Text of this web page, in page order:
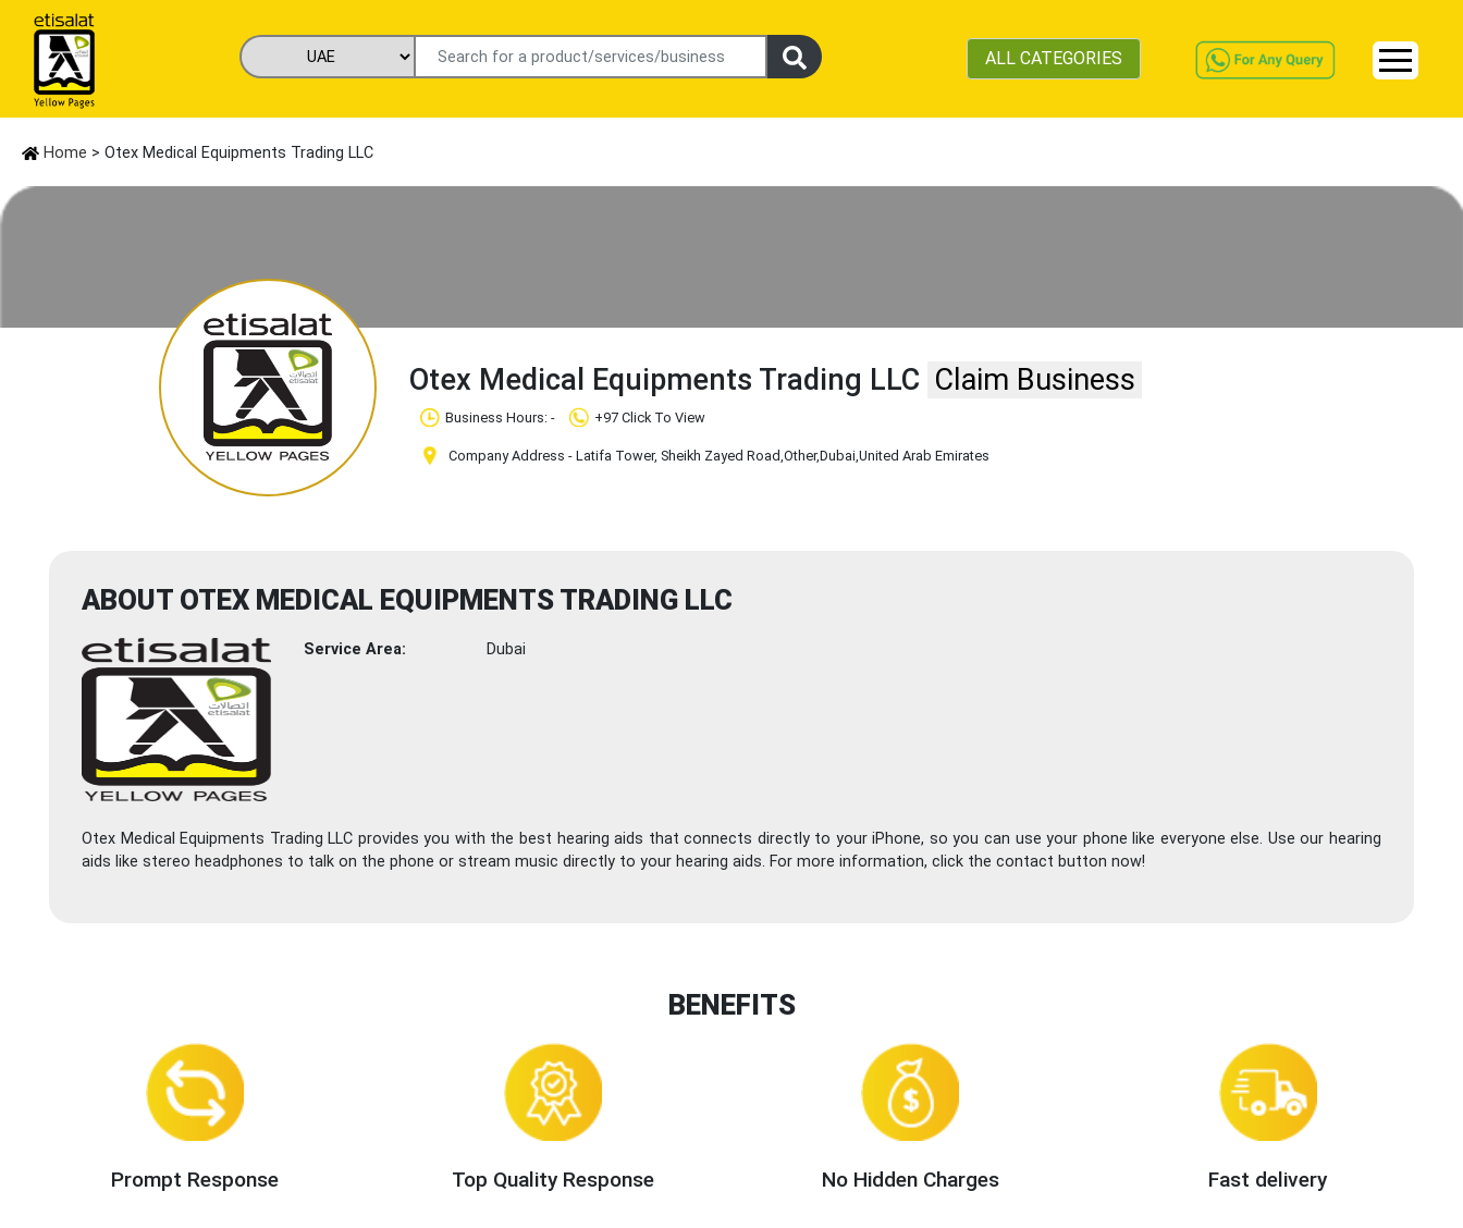
ALL CATEGORIES
Home > Otex Medical Equipments Trading LLC
Otex Medical Equipments Trading LLC Claim Business
Business Hours: - +97 Click To View
Company Address - Latifa Tower, Sheikh Zayed Road,Other,Dubai,United Arab Emirates
ABOUT OTEX MEDICAL EQUIPMENTS TRADING LLC
Service Area: Dubai
Otex Medical Equipments Trading LLC provides you with the best hearing aids that connects directly to your iPhone, so you can use your phone like everyone else. Use our hearing
aids like stereo headphones to talk on the phone or stream music directly to your hearing aids. For more information, click the contact button now!
BENEFITS
Prompt Response Top Quality Response No Hidden Charges Fast delivery